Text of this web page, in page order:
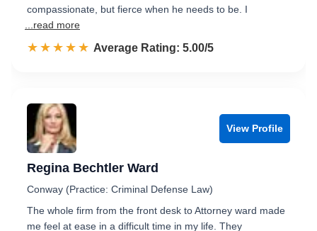
compassionate, but fierce when he needs to be. I
...read more
☆☆☆☆☆
★★★★★ Rated 5.0 out of 5
Average Rating: 5.00/5
View Profile
Regina Bechtler Ward
Conway (Practice: Criminal Defense Law)
The whole firm from the front desk to Attorney ward made
me feel at ease in a difficult time in my life. They